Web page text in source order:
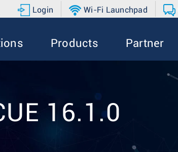
Login Wi-Fi Launchpad
Products Partner
16.1.0